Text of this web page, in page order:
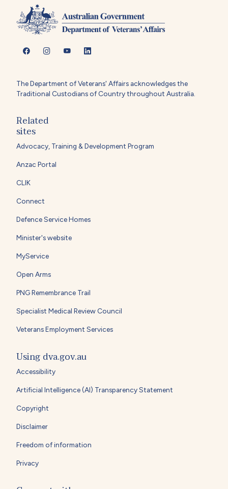
The Department of Veterans' Affairs acknowledges the
Traditional Custodians of Country throughout Australia.
Related
sites
Advocacy, Training & Development Program
Anzac Portal
CLIK
Connect
Defence Service Homes
Minister's website
MyService
Open Arms
PNG Remembrance Trail
Specialist Medical Review Council
Veterans Employment Services
Using dva.gov.au
Accessibility
Artificial Intelligence (AI) Transparency Statement
Copyright
Disclaimer
Freedom of information
Privacy